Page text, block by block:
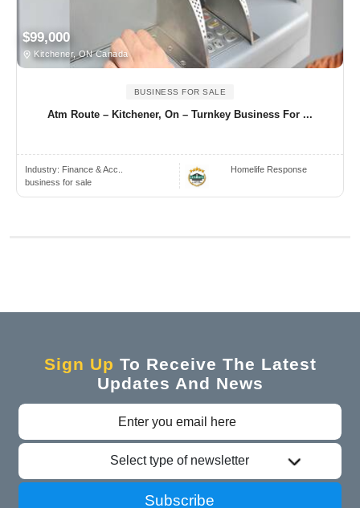
$99,000
Kitchener, ON Canada
BUSINESS FOR SALE
Atm Route – Kitchener, On – Turnkey Business For ...
Industry: Finance & Acc..
business for sale
Homelife Response
Sign Up To Receive The Latest
Updates And News
Select type of newsletter
Subscribe